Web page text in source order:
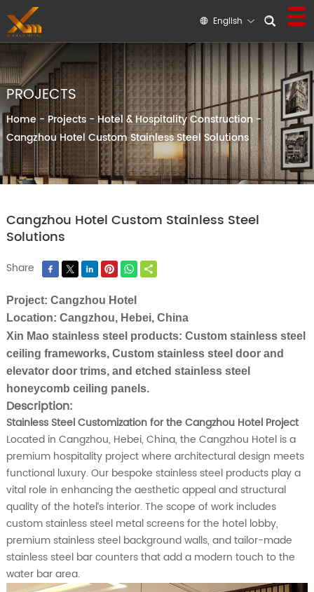
English
PROJECTS
Home - Projects - Hotel & Hospitality Construction-
Cangzhou Hotel Custom Stainless Steel Solutions
Cangzhou Hotel Custom Stainless Steel
Solutions
Share
Project: Cangzhou Hotel
Location: Cangzhou, Hebei, China
Xin Mao stainless steel products: Custom stainless steel
ceiling frameworks, Custom stainless steel door and
elevator door trims, and etched stainless steel
honeycomb ceiling panels.
Description:
Stainless Steel Customization for the Cangzhou Hotel Project
Located in Cangzhou, Hebei, China, the Cangzhou Hotel is a
premium hospitality project where architectural design meets
functional luxury. Our bespoke stainless steel products play a
vital role in enhancing the aesthetic appeal and structural
quality of the hotel’s interior. The scope of work includes
custom stainless steel metal screens for the hotel lobby,
premium stainless steel background walls, and tailor-made
stainless steel bar counters that add a modern touch to the
water bar area.